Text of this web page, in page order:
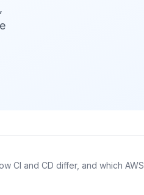
CI and CD differ, and which AWS
CodePipeline,
code from commit to running on